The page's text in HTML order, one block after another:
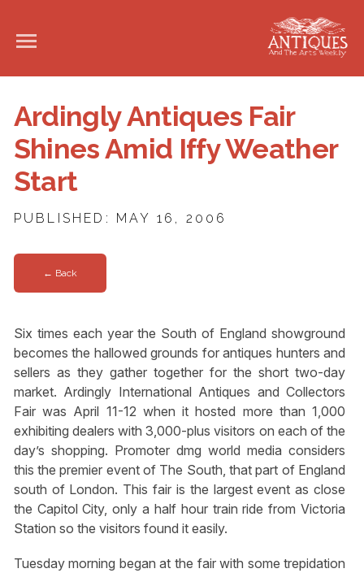
Ardingly Antiques Fair
Shines Amid Iffy Weather
Start
PUBLISHED: MAY 16, 2006
← Back
Six times each year the South of England showground
becomes the hallowed grounds for antiques hunters and
sellers as they gather together for the short two-day
market. Ardingly International Antiques and Collectors
Fair was April 11-12 when it hosted more than 1,000
exhibiting dealers with 3,000-plus visitors on each of the
day’s shopping. Promoter dmg world media considers
this the premier event of The South, that part of England
south of London. This fair is the largest event as close
the Capitol City, only a half hour train ride from Victoria
Station so the visitors found it easily.
Tuesday morning began at the fair with some trepidation